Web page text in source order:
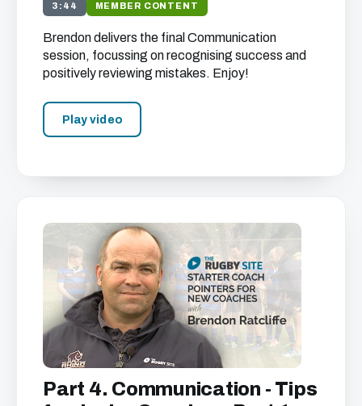
3:44 MEMBER CONTENT
Brendon delivers the final Communication
session, focussing on recognising success and
positively reviewing mistakes. Enjoy!
Play video
Part 4. Communication - Tips